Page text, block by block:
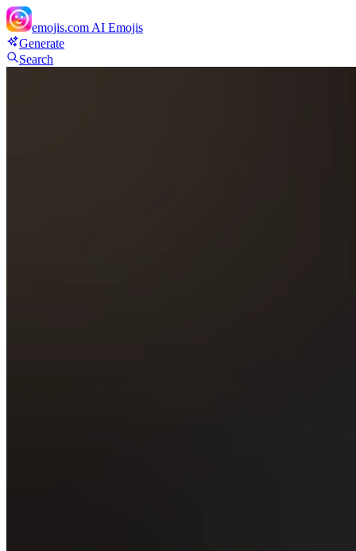
emojis.com AI Emojis
Generate
Search